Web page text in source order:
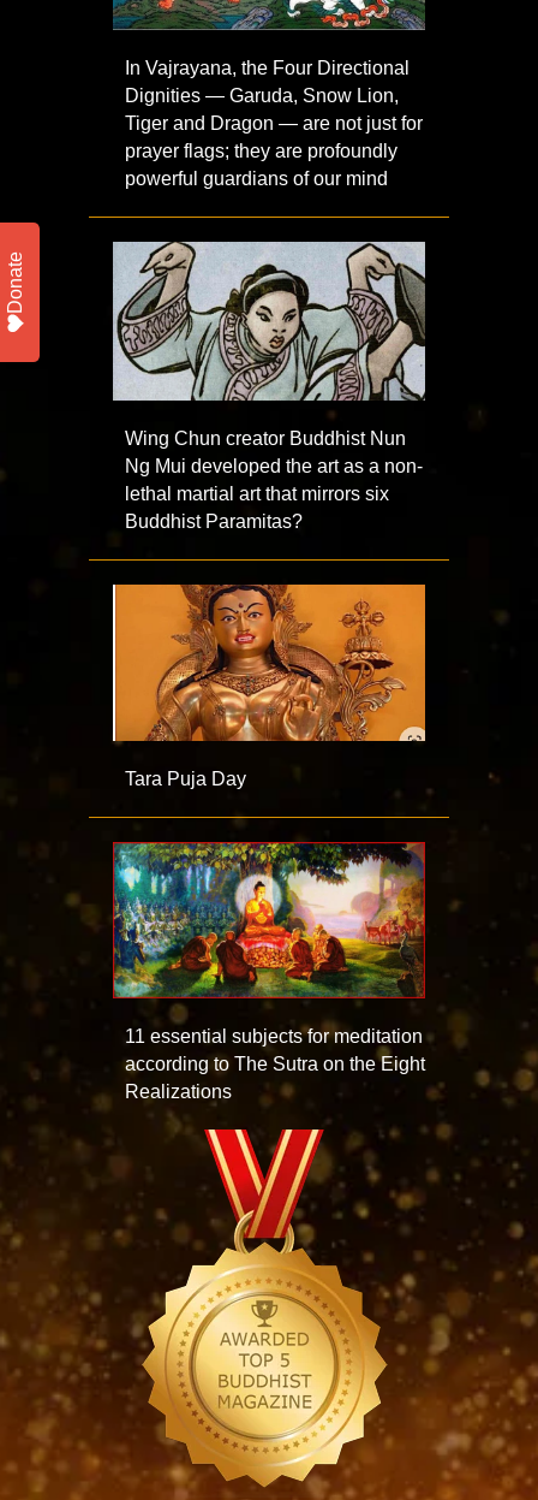
In Vajrayana, the Four Directional
Dignities — Garuda, Snow Lion,
Tiger and Dragon — are not just for
prayer flags; they are profoundly
powerful guardians of our mind
Wing Chun creator Buddhist Nun
Ng Mui developed the art as a non-
lethal martial art that mirrors six
Buddhist Paramitas?
Tara Puja Day
11 essential subjects for meditation
according to The Sutra on the Eight
Realizations
Donate